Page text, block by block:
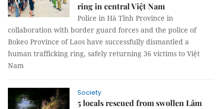
ring in central Việt Nam
Police in Hà Tĩnh Province in
collaboration with border guard forces and the police of
Bokeo Province of Laos have successfully dismantled a
human trafficking ring, safely returning 36 victims to Việt
Nam
Society
5 locals rescued from swollen Lâm